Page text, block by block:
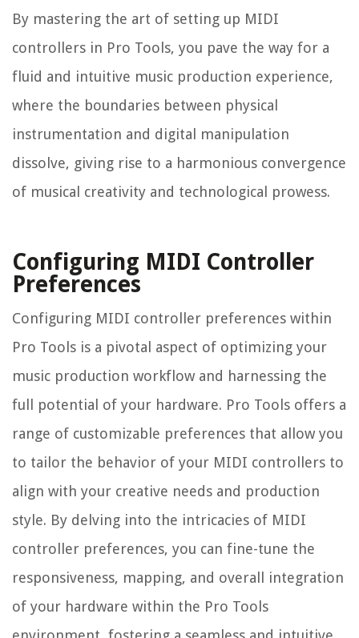
By mastering the art of setting up MIDI
controllers in Pro Tools, you pave the way for a
fluid and intuitive music production experience,
where the boundaries between physical
instrumentation and digital manipulation
dissolve, giving rise to a harmonious convergence
of musical creativity and technological prowess.
Configuring MIDI Controller
Preferences
Configuring MIDI controller preferences within
Pro Tools is a pivotal aspect of optimizing your
music production workflow and harnessing the
full potential of your hardware. Pro Tools offers a
range of customizable preferences that allow you
to tailor the behavior of your MIDI controllers to
align with your creative needs and production
style. By delving into the intricacies of MIDI
controller preferences, you can fine-tune the
responsiveness, mapping, and overall integration
of your hardware within the Pro Tools